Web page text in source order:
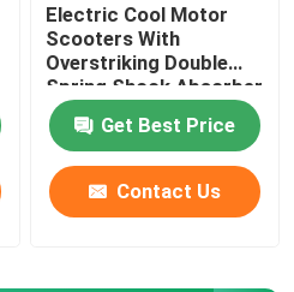
Electric Cool Motor
Scooters With
Overstriking Double
Spring Shock Absorber
Get Best Price
Contact Us